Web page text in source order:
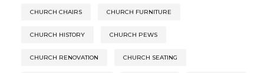
CHURCH CHAIRS CHURCH FURNITURE
CHURCH HISTORY CHURCH PEWS
CHURCH RENOVATION CHURCH SEATING